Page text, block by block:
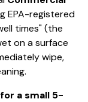
EPA-registered
times" (the
on a surface
wipe,
a small 5-